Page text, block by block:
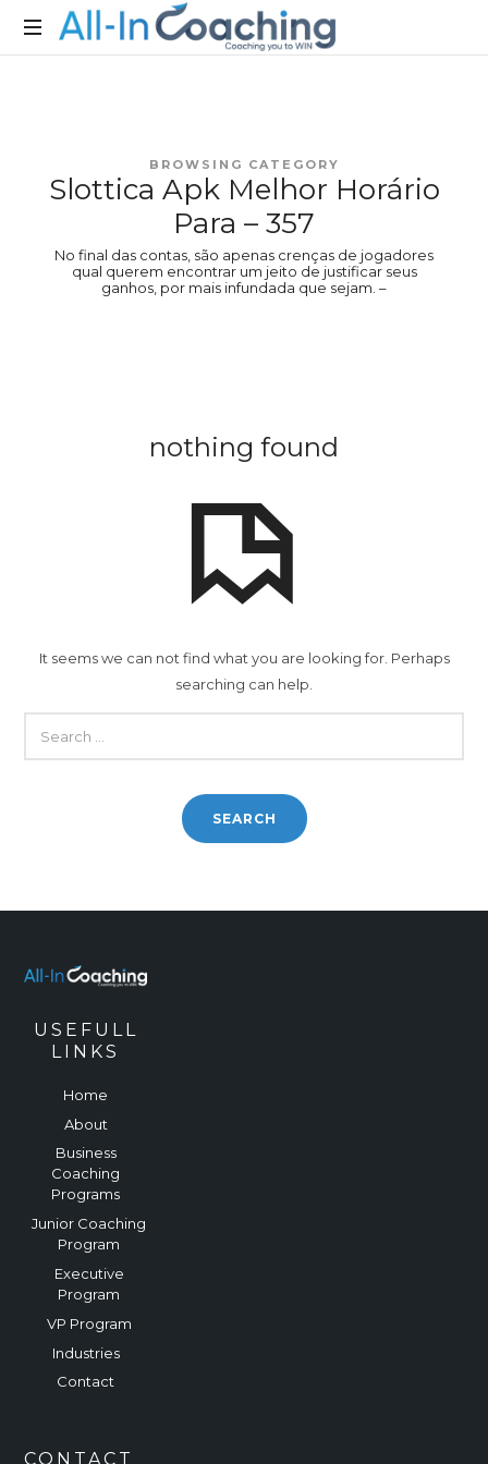
Allincoaching
BROWSING CATEGORY
Slottica Apk Melhor Horário
Para – 357
No final das contas, são apenas crenças de jogadores
qual querem encontrar um jeito de justificar seus
ganhos, por mais infundada que sejam. –
nothing found
It seems we can not find what you are looking for. Perhaps
searching can help.
FOR:
USEFULL
LINKS
Home
About
Business
Coaching
Programs
Junior Coaching
Program
Executive
Program
VP Program
Industries
Contact
CONTACT